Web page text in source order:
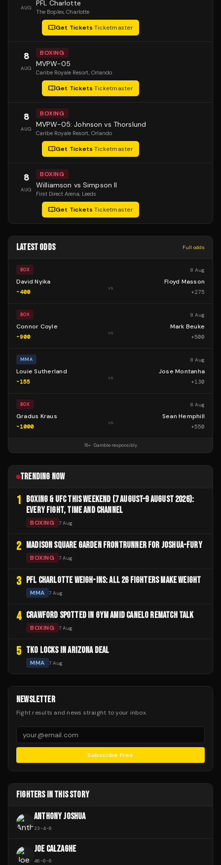
AUG PFL Charlotte
The Boplex, Charlotte
Get Tickets·Ticketmaster
8
AUG
BOXING
MVPW-05
Caribe Royale Resort, Orlando
Get Tickets·Ticketmaster
8
AUG
BOXING
MVPW-05: Johnson vs Thorslund
Caribe Royale Resort, Orlando
Get Tickets·Ticketmaster
8
AUG
BOXING
Williamson vs Simpson II
First Direct Arena, Leeds
Get Tickets·Ticketmaster
LATEST ODDS Full odds
BOX 8 Aug
David Nyika
-400
vs
Floyd Masson
+275
BOX 8 Aug
Connor Coyle
-900
vs
Mark Beuke
+500
MMA 8 Aug
Louie Sutherland
-155
vs
Jose Montanha
+130
BOX 8 Aug
Gradus Kraus
-1000
vs
Sean Hemphill
+550
18+ · Gamble responsibly
TRENDING NOW
1
BOXING & UFC THIS WEEKEND (7 AUGUST–9 AUGUST 2026):
EVERY FIGHT, TIME AND CHANNEL
BOXING 7 Aug
2 MADISON SQUARE GARDEN FRONTRUNNER FOR JOSHUA-FURY
BOXING 7 Aug
3 PFL CHARLOTTE WEIGH-INS: ALL 26 FIGHTERS MAKE WEIGHT
MMA 7 Aug
4 CRAWFORD SPOTTED IN GYM AMID CANELO REMATCH TALK
BOXING 7 Aug
5 TKO LOCKS IN ARIZONA DEAL
MMA 7 Aug
NEWSLETTER
Fight results and news straight to your inbox.
Subscribe Free
FIGHTERS IN THIS STORY
ANTHONY JOSHUA
33-4-0
JOE CALZAGHE
46-0-0